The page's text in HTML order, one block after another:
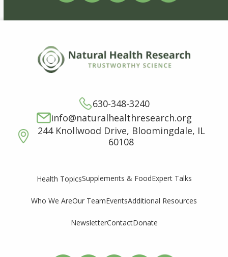
630-348-3240
info@naturalhealthresearch.org
244 Knollwood Drive, Bloomingdale, IL
60108
Health TopicsSupplements & FoodExpert Talks
Who We AreOur TeamEventsAdditional Resources
NewsletterContactDonate